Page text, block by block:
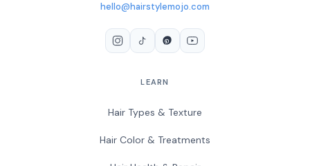
hello@hairstylemojo.com
LEARN
Hair Types & Texture
Hair Color & Treatments